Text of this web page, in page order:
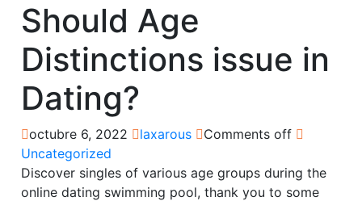
Should Age
Distinctions issue in
Dating?
octubre 6, 2022 laxarous
Comments off
Uncategorized
Discover singles of various age groups during the
online dating swimming pool, thank you to some